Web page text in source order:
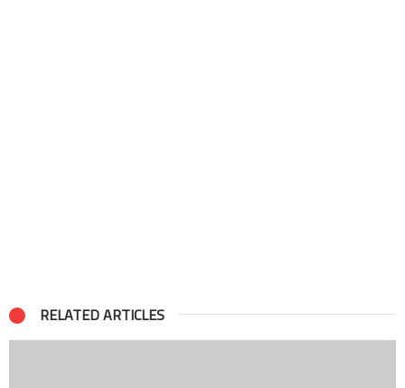
RELATED ARTICLES